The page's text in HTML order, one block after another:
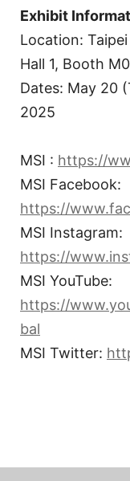
Exhibit
Location:
Hall 1, Booth
Dates: May 20
2025
MSI : https://
MSI Facebook:
https://
MSI Instagram:
https://
MSI YouTube:
https://
bal
MSI Twitter: